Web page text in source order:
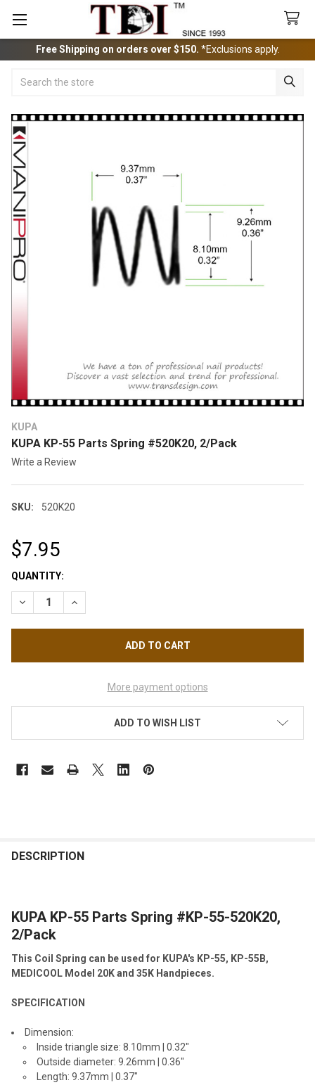
Free Shipping on orders over $150. *Exclusions apply.
KUPA
KUPA KP-55 Parts Spring #520K20, 2/Pack
Write a Review
SKU: 520K20
$7.95
CURRENT
STOCK:
QUANTITY:
DECREASE QUANTITY OF KUPA KP-55 PARTS SPRING
INCREASE QUANTITY OF KUPA KP-55 PARTS
More payment options
ADD TO WISH LIST
BOUGHT
SELECT
ALL
ADD
SELECTED
DESCRIPTION
KUPA KP-55 Parts Spring #KP-55-520K20,
2/Pack
This Coil Spring can be used for KUPA's KP-55, KP-55B,
MEDICOOL Model 20K and 35K Handpieces.
SPECIFICATION
Dimension:
Inside triangle size: 8.10mm | 0.32"
Outside diameter: 9.26mm | 0.36"
Length: 9.37mm | 0.37"